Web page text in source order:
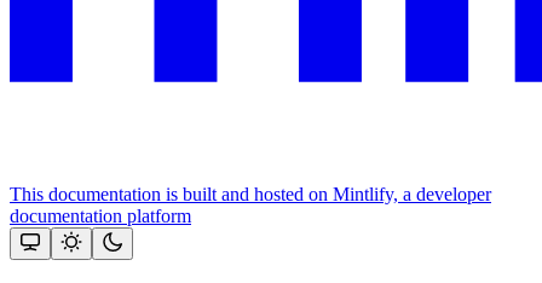
This documentation is built and hosted on Mintlify, a developer
documentation platform